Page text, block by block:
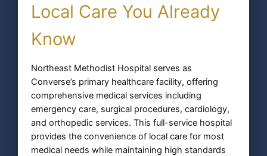
Local Care You Already
Know
Northeast Methodist Hospital serves as
Converse’s primary healthcare facility, offering
comprehensive medical services including
emergency care, surgical procedures, cardiology,
and orthopedic services. This full-service hospital
provides the convenience of local care for most
medical needs while maintaining high standards